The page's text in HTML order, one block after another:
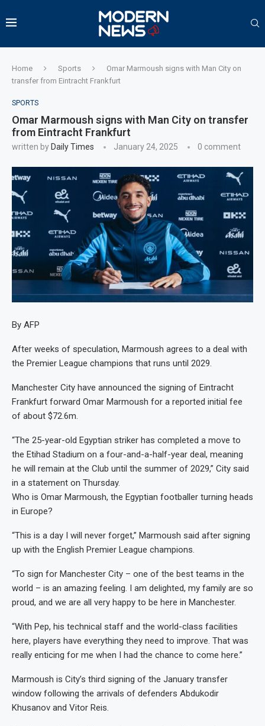
Home Sports
Omar Marmoush signs with Man City on
transfer from Eintracht Frankfurt
SPORTS
Omar Marmoush signs with Man City on transfer
from Eintracht Frankfurt
written by Daily Times January 24, 2025 0 comment
By AFP
After weeks of speculation, Marmoush agrees to a deal with
the Premier League champions that runs until 2029.
Manchester City have announced the signing of Eintracht
Frankfurt forward Omar Marmoush for a reported initial fee
of about $72.6m.
“The 25-year-old Egyptian striker has completed a move to
the Etihad Stadium on a four-and-a-half-year deal, meaning
he will remain at the Club until the summer of 2029,” City said
in a statement on Thursday.
Who is Omar Marmoush, the Egyptian footballer turning heads
in Europe?
“This is a day I will never forget,” Marmoush said after signing
up with the English Premier League champions.
“To sign for Manchester City – one of the best teams in the
world – is an amazing feeling. I am delighted, my family are so
proud, and we are all very happy to be here in Manchester.
“With Pep, his technical staff and the world-class facilities
here, players have everything they need to improve. That was
really enticing for me when I had the chance to come here.”
Marmoush is City’s third signing of the January transfer
window following the arrivals of defenders Abdukodir
Khusanov and Vitor Reis.